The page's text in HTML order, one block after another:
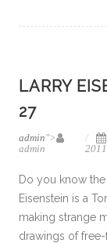
LARRY
27
admin">
admin
2011
Do you know
Eisenstein is a
making strange
drawings of